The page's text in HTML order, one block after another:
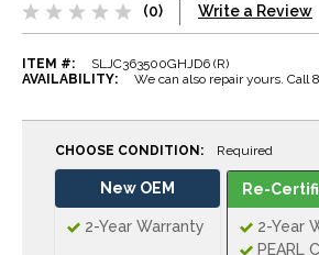
(0) Write a Review
ITEM #:
SLJC363500GHJD6 (R)
AVAILABILITY:
We can also repair yours. Call
CHOOSE CONDITION: Required
New OEM
2-Year Warranty
Re-
2-Year
PEARL